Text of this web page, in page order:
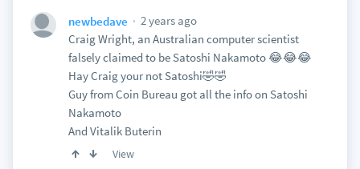
newbedave
2 years ago
Craig Wright, an Australian computer scientist
falsely claimed to be Satoshi Nakamoto 😂😂😂
Hay Craig your not Satoshi🤣🤣
Guy from Coin Bureau got all the info on Satoshi
Nakamoto
And Vitalik Buterin
View